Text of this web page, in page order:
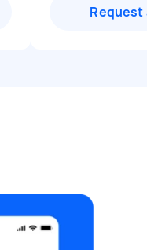
Request